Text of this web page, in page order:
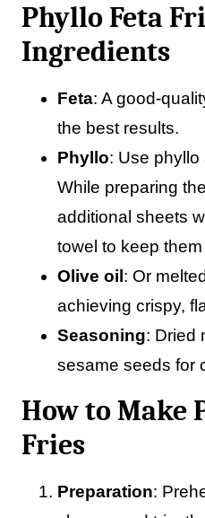
Phyllo Feta
Ingredients
Feta: A good-
the best results.
Phyllo: Use phyllo
While preparing
additional sheets
towel to keep
Olive oil : Or
achieving crispy,
Seasoning: Dried
sesame seeds for
How to Make
Fries
Preparation: